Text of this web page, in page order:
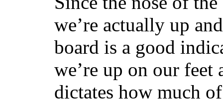
we’re actually up
board is a good
we’re up on our
dictates how much